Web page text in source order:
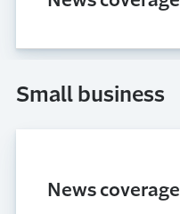
Small business
News coverage